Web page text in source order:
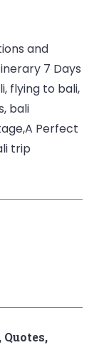
and
7 Days
flying to bali,
bali
Perfect
trip